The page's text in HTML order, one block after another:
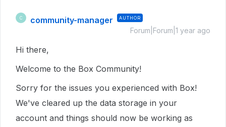
C community-manager AUTHOR
Forum|Forum|1 year ago
Hi there,
Welcome to the Box Community!
Sorry for the issues you experienced with Box!
We've cleared up the data storage in your
account and things should now be working as